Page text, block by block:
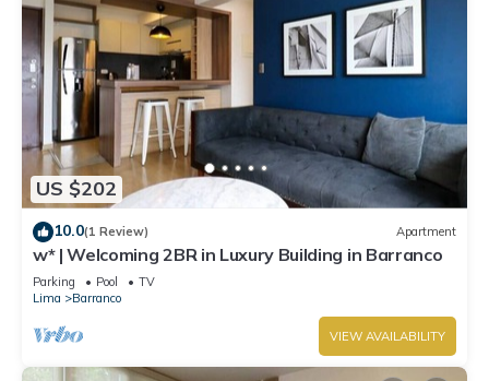
US $202
10.0(1 Review) Apartment
w* | Welcoming 2BR in Luxury Building in Barranco
Parking Pool
TV
Lima
Barranco
VIEW AVAILABILITY